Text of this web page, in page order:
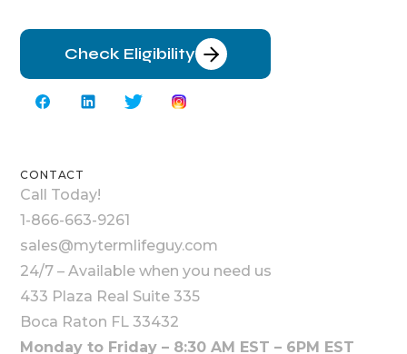
Check Eligibility
CONTACT
Call Today!
1-866-663-9261
sales@mytermlifeguy.com
24/7 – Available when you need us
433 Plaza Real Suite 335
Boca Raton FL 33432
Monday to Friday – 8:30 AM EST – 6PM EST